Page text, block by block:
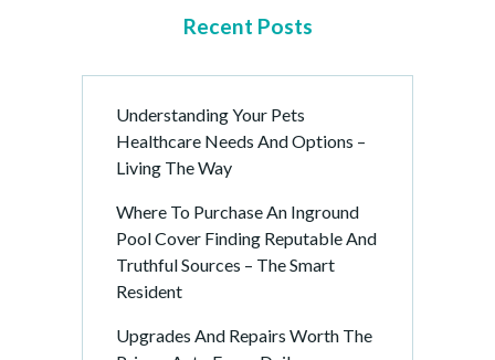
Recent Posts
Understanding Your Pets
Healthcare Needs And Options –
Living The Way
Where To Purchase An Inground
Pool Cover Finding Reputable And
Truthful Sources – The Smart
Resident
Upgrades And Repairs Worth The